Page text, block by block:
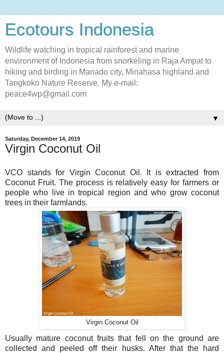
Ecotours Indonesia
Wildlife watching in tropical rainforest and marine
environment of Indonesia from snorkeling in Raja Ampat to
hiking and birding in Manado city, Minahasa highland and
Tangkoko Nature Reserve. My e-mail:
peace4wp@gmail.com
▼
Saturday, December 14, 2019
Virgin Coconut Oil
VCO stands for Virgin Coconut Oil. It is extracted from
Coconut Fruit. The process is relatively easy for farmers or
people who live in tropical region and who grow coconut
trees in their farmlands.
Virgin Coconut Oil
Usually mature coconut fruits that fell on the ground are
collected and peeled off their husks. After that the hard